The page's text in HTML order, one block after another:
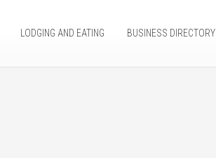
LODGING AND EATING BUSINESS DIRECTORY